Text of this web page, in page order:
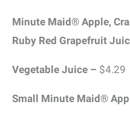
Minute Maid® Apple,
Ruby Red Grapefruit
Vegetable Juice – $4.29
Small Minute Maid®